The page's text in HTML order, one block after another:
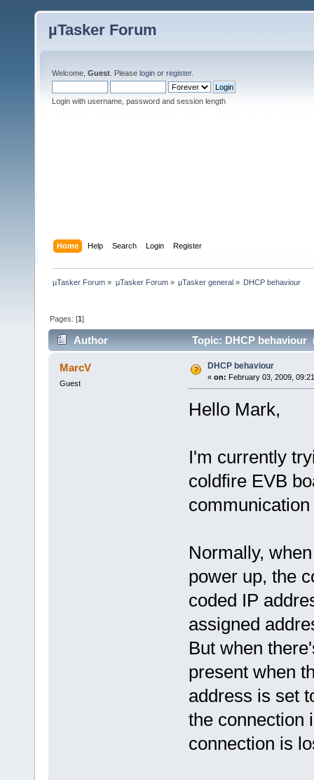
µTasker Forum
Welcome, Guest . Please login or register.
Login with username, password and session length
Home Help Search Login Register
µTasker Forum » µTasker Forum» µTasker general» DHCP behaviour
Pages: [1]
Author Topic: DHCP behaviour
MarcV
Guest
DHCP behaviour
« on: February 03, 2009,
Hello Mark,
I'm currently
coldfire EVB
Normally,
power up, the
coded IP
assigned
But when
present when
address is set
the connection
connection is